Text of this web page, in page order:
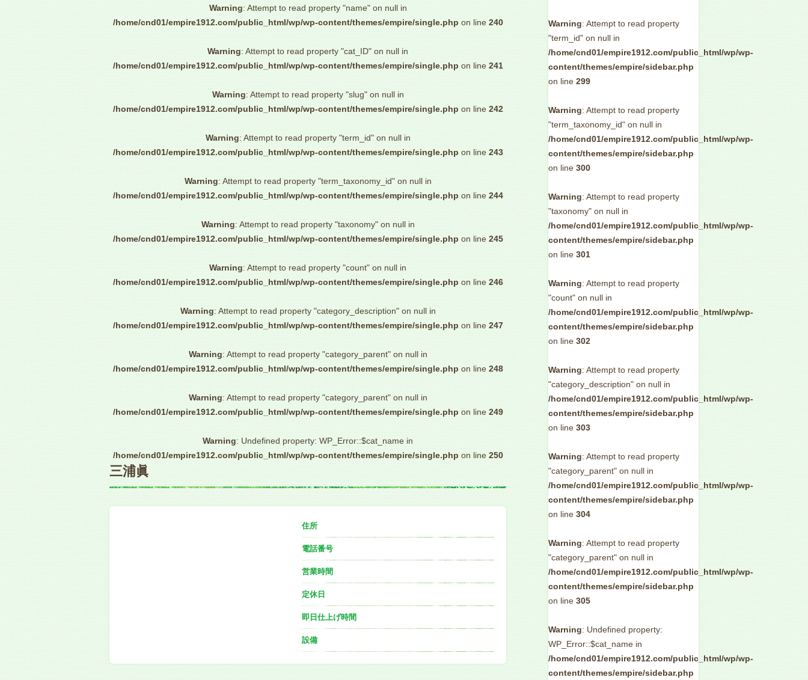
Warning: Attempt to read property "name" on null in
/home/cnd01/empire1912.com/public_html/wp/wp-content/themes/empire/single.php on line 240
Warning: Attempt to read property "cat_ID" on null in
/home/cnd01/empire1912.com/public_html/wp/wp-content/themes/empire/single.php on line 241
Warning: Attempt to read property "slug" on null in
/home/cnd01/empire1912.com/public_html/wp/wp-content/themes/empire/single.php on line 242
Warning: Attempt to read property "term_id" on null in
/home/cnd01/empire1912.com/public_html/wp/wp-content/themes/empire/single.php on line 243
Warning: Attempt to read property "term_taxonomy_id" on null in
/home/cnd01/empire1912.com/public_html/wp/wp-content/themes/empire/single.php on line 244
Warning: Attempt to read property "taxonomy" on null in
/home/cnd01/empire1912.com/public_html/wp/wp-content/themes/empire/single.php on line 245
Warning: Attempt to read property "count" on null in
/home/cnd01/empire1912.com/public_html/wp/wp-content/themes/empire/single.php on line 246
Warning: Attempt to read property "category_description" on null in
/home/cnd01/empire1912.com/public_html/wp/wp-content/themes/empire/single.php on line 247
Warning: Attempt to read property "category_parent" on null in
/home/cnd01/empire1912.com/public_html/wp/wp-content/themes/empire/single.php on line 248
Warning: Attempt to read property "category_parent" on null in
/home/cnd01/empire1912.com/public_html/wp/wp-content/themes/empire/single.php on line 249
Warning: Undefined property: WP_Error::$cat_name in
/home/cnd01/empire1912.com/public_html/wp/wp-content/themes/empire/single.php on line 250
三浦眞
住所
電話番号
営業時間
定休日
即日仕上げ時間
設備
Warning: Attempt to read property
"term_id" on null in
/home/cnd01/empire1912.com/public_html/wp/wp-
content/themes/empire/sidebar.php
on line 299
Warning: Attempt to read property
"term_taxonomy_id" on null in
/home/cnd01/empire1912.com/public_html/wp/wp-
content/themes/empire/sidebar.php
on line 300
Warning: Attempt to read property
"taxonomy" on null in
/home/cnd01/empire1912.com/public_html/wp/wp-
content/themes/empire/sidebar.php
on line 301
Warning: Attempt to read property
"count" on null in
/home/cnd01/empire1912.com/public_html/wp/wp-
content/themes/empire/sidebar.php
on line 302
Warning: Attempt to read property
"category_description" on null in
/home/cnd01/empire1912.com/public_html/wp/wp-
content/themes/empire/sidebar.php
on line 303
Warning: Attempt to read property
"category_parent" on null in
/home/cnd01/empire1912.com/public_html/wp/wp-
content/themes/empire/sidebar.php
on line 304
Warning: Attempt to read property
"category_parent" on null in
/home/cnd01/empire1912.com/public_html/wp/wp-
content/themes/empire/sidebar.php
on line 305
Warning: Undefined property:
WP_Error::$cat_name in
/home/cnd01/empire1912.com/public_html/wp/wp-
content/themes/empire/sidebar.php